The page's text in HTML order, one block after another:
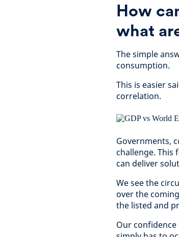
How
what
The simple
consumption.
This is easier
correlation.
Governments,
challenge. This
can deliver
We see the
over the
the listed and
Our